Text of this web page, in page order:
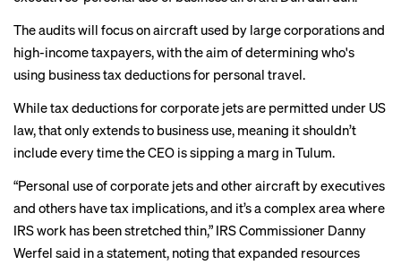
The audits will focus on aircraft used by large corporations and
high-income taxpayers, with the aim of determining who's
using business tax deductions for personal travel.
While tax deductions for corporate jets are permitted under US
law, that only extends to business use, meaning it shouldn’t
include every time the CEO is sipping a marg in Tulum.
“Personal use of corporate jets and other aircraft by executives
and others have tax implications, and it’s a complex area where
IRS work has been stretched thin,” IRS Commissioner Danny
Werfel said in a statement, noting that expanded resources